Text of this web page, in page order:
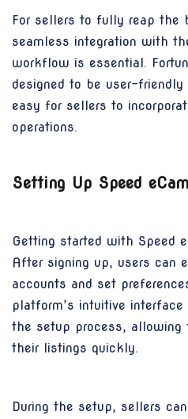
For sellers to fully reap the
seamless integration with
workflow is essential.
designed to be user-
easy for sellers to
operations.
Setting Up Speed eCam
Getting started with Speed
After signing up, users can
accounts and set
platform’s intuitive
the setup process, allowing
their listings quickly.
During the setup, sellers